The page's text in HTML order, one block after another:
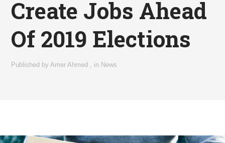
Create Jobs Ahead
Of 2019 Elections
Published byAmer Ahmed , in News